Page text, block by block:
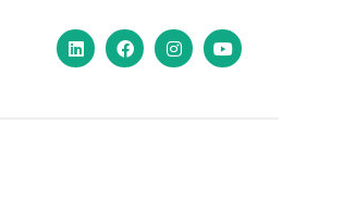
LinkedInFacebookInstagram
YouTube